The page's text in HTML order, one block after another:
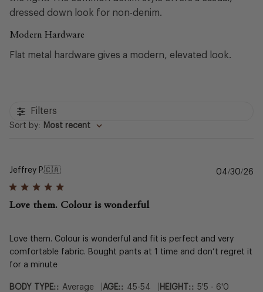
dressed down look for non-denim.
Modern Hardware
Flat metal hardware gives a modern, elevated look.
Filters
Sort by: Most recent
Jeffrey P.🇨🇦
Love them. Colour is wonderful
Love them. Colour is wonderful and fit is perfect and very
comfortable fabric. Bought pants at 1 time and don’t regret it
for a minute
BODY TYPE:: Average AGE:: 45-54 HEIGHT:: 5'5 - 6'0
04/30/26